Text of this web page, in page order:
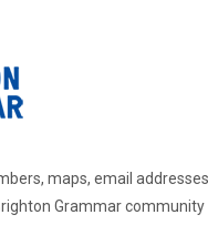
maps, email addresses
Grammar community